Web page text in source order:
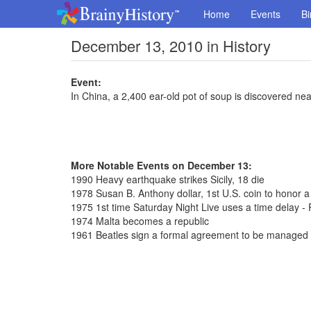
Home Events
December 13, 2010 in History
Event:
In China, a 2,400 ear-old pot of soup is discovered
More Notable Events on December 13:
1990 Heavy earthquake strikes Sicily, 18 die
1978 Susan B. Anthony dollar, 1st U.S. coin to honor
1975 1st time Saturday Night Live uses a time delay -
1974 Malta becomes a republic
1961 Beatles sign a formal agreement to be